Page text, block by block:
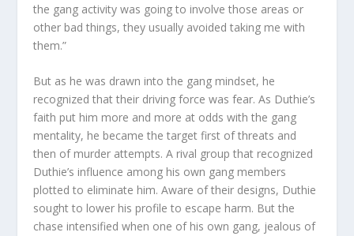
the gang activity was going to involve those areas or
other bad things, they usually avoided taking me with
them.”
But as he was drawn into the gang mindset, he
recognized that their driving force was fear. As Duthie’s
faith put him more and more at odds with the gang
mentality, he became the target first of threats and
then of murder attempts. A rival group that recognized
Duthie’s influence among his own gang members
plotted to eliminate him. Aware of their designs, Duthie
sought to lower his profile to escape harm. But the
chase intensified when one of his own gang, jealous of